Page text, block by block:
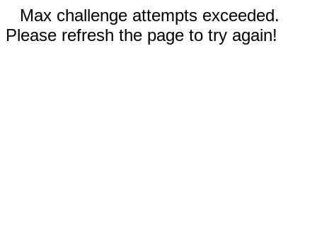
Max challenge attempts exceeded.
Please refresh the page to try again!